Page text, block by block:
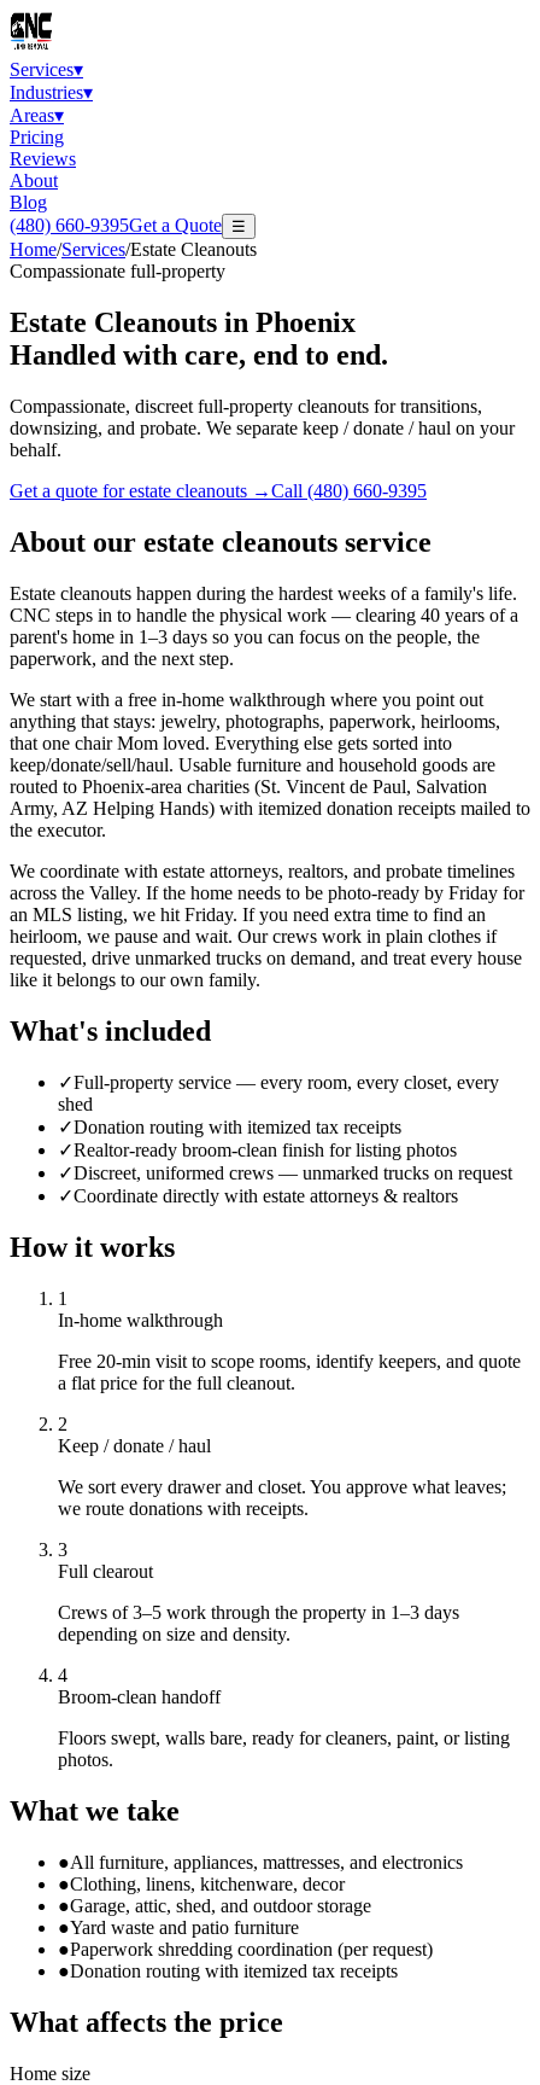
Services▾
Industries▾
Areas▾
Pricing
Reviews
About
Blog
(480) 660-9395Get a Quote ☰
Home/Services/Estate Cleanouts
Compassionate full-property
Estate Cleanouts in Phoenix
Handled with care, end to end.
Compassionate, discreet full-property cleanouts for transitions,
downsizing, and probate. We separate keep / donate / haul on your
behalf.
Get a quote forestate cleanouts →Call (480) 660-9395
About our estate cleanouts service
Estate cleanouts happen during the hardest weeks of a family's life.
CNC steps in to handle the physical work — clearing 40 years of a
parent's home in 1–3 days so you can focus on the people, the
paperwork, and the next step.
We start with a free in-home walkthrough where you point out
anything that stays: jewelry, photographs, paperwork, heirlooms,
that one chair Mom loved. Everything else gets sorted into
keep/donate/sell/haul. Usable furniture and household goods are
routed to Phoenix-area charities (St. Vincent de Paul, Salvation
Army, AZ Helping Hands) with itemized donation receipts mailed to
the executor.
We coordinate with estate attorneys, realtors, and probate timelines
across the Valley. If the home needs to be photo-ready by Friday for
an MLS listing, we hit Friday. If you need extra time to find an
heirloom, we pause and wait. Our crews work in plain clothes if
requested, drive unmarked trucks on demand, and treat every house
like it belongs to our own family.
What's included
✓Full-property service — every room, every closet, every
shed
✓Donation routing with itemized tax receipts
✓Realtor-ready broom-clean finish for listing photos
✓Discreet, uniformed crews — unmarked trucks on request
✓Coordinate directly with estate attorneys & realtors
How it works
1
In-home walkthrough
Free 20-min visit to scope rooms, identify keepers, and quote
a flat price for the full cleanout.
2
Keep / donate / haul
We sort every drawer and closet. You approve what leaves;
we route donations with receipts.
3
Full clearout
Crews of 3–5 work through the property in 1–3 days
depending on size and density.
4
Broom-clean handoff
Floors swept, walls bare, ready for cleaners, paint, or listing
photos.
What we take
●All furniture, appliances, mattresses, and electronics
●Clothing, linens, kitchenware, decor
●Garage, attic, shed, and outdoor storage
●Yard waste and patio furniture
●Paperwork shredding coordination (per request)
●Donation routing with itemized tax receipts
What affects the price
Home size